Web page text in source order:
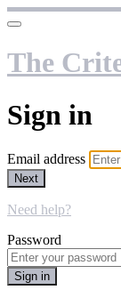
The
Sign in
Email address
Next
Need help?
Password
Sign in